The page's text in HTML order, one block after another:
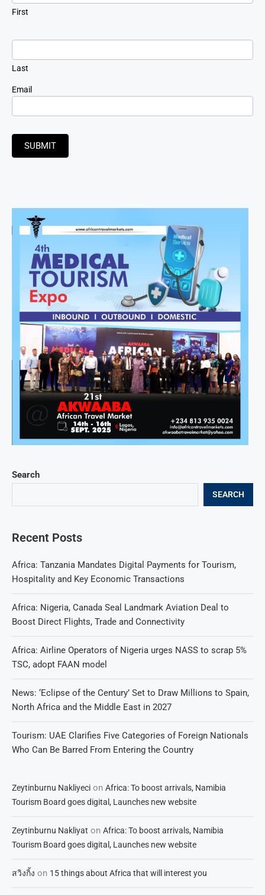
Search
SEARCH
Recent Posts
Africa: Tanzania Mandates Digital Payments for Tourism,
Hospitality and Key Economic Transactions
Africa: Nigeria, Canada Seal Landmark Aviation Deal to
Boost Direct Flights, Trade and Connectivity
Africa: Airline Operators of Nigeria urges NASS to scrap 5%
TSC, adopt FAAN model
News: ‘Eclipse of the Century’ Set to Draw Millions to Spain,
North Africa and the Middle East in 2027
Tourism: UAE Clarifies Five Categories of Foreign Nationals
Who Can Be Barred From Entering the Country
Zeytinburnu Nakliyeci on Africa: To boost arrivals, Namibia
Tourism Board goes digital, Launches new website
Zeytinburnu Nakliyat on Africa: To boost arrivals, Namibia
Tourism Board goes digital, Launches new website
สวิงกิ้ง on 15 things about Africa that will interest you
First
Last
Email
SUBMIT